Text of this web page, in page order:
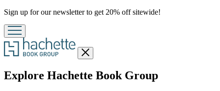
Promotion
Sign up for our newsletter to get 20% off sitewide!
Close
menu
Explore Hachette Book Groupmenu